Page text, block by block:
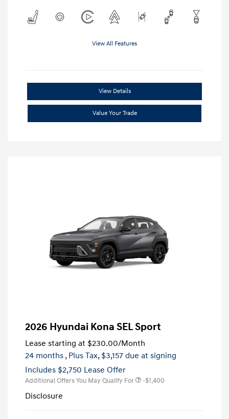
View All Features
View Details
Value Your Trade
2026 Hyundai Kona SEL Sport
Lease starting at $230.00/Month
24 months , Plus Tax, $3,157 due at signing
Includes $2,750 Lease Offer
Additional Offers You May Qualify For -$1,400
Disclosure